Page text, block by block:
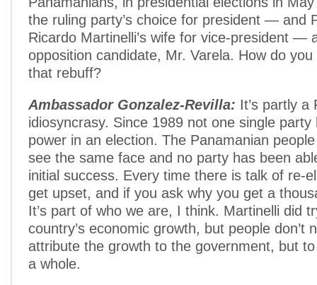
the ruling party’s choice for president — and
Ricardo Martinelli’s wife for vice-president —
opposition candidate, Mr. Varela. How do
that rebuff?
Ambassador Gonzalez-Revilla: It’s partly a
idiosyncrasy. Since 1989 not one single party
power in an election. The Panamanian people
see the same face and no party has been
initial success. Every time there is talk of re-
get upset, and if you ask why you get a
It’s part of who we are, I think. Martinelli did
country’s economic growth, but people don’t
attribute the growth to the government, but
a whole.